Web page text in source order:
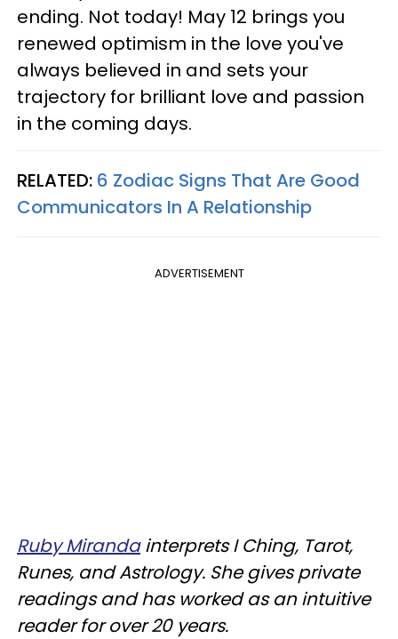
ending. Not today! May 12 brings you
renewed optimism in the love you've
always believed in and sets your
trajectory for brilliant love and passion
in the coming days.
RELATED: 6 Zodiac Signs That Are Good
Communicators In A Relationship
ADVERTISEMENT
Ruby Mirandainterprets I Ching, Tarot,
Runes, and Astrology. She gives private
readings and has worked as an intuitive
reader for over 20 years.